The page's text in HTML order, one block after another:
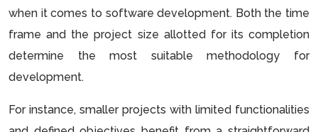
when it comes to software development. Both the time
frame and the project size allotted for its completion
determine the most suitable methodology for
development.
For instance, smaller projects with limited functionalities